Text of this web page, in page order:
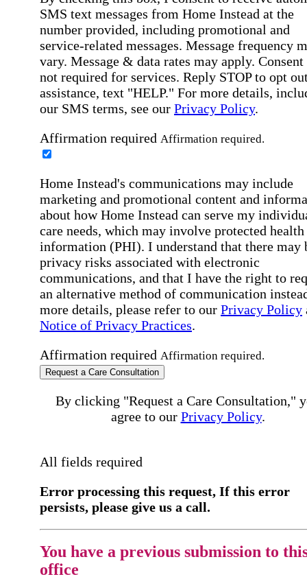
SMS text messages from Home Instead at the
number provided, including promotional and
service-related messages. Message frequency
vary. Message & data rates may apply. Consent
not required for services. Reply STOP to opt
assistance, text "HELP." For more details,
our SMS terms, see our Privacy Policy.
Affirmation required Affirmation required.
Home Instead's communications may include
marketing and promotional content and
about how Home Instead can serve my
care needs, which may involve protected health
information (PHI). I understand that there may
privacy risks associated with electronic
communications, and that I have the right to
an alternative method of communication
more details, please refer to our Privacy Policy
Notice of Privacy Practices.
Affirmation required Affirmation required.
Request a Care Consultation
By clicking "Request a Care Consultation,"
agree to our Privacy Policy.
All fields required
Error processing this request, If this error
persists, please give us a call.
You have a previous submission to
office